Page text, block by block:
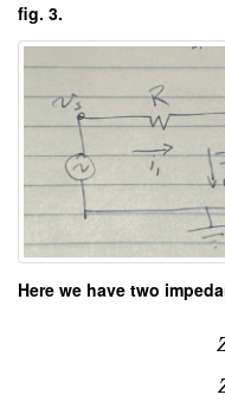
fig. 3.
Here we have two